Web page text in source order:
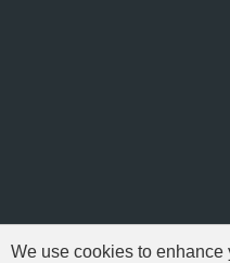
We use cookies to